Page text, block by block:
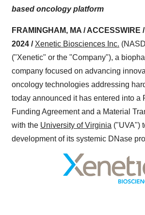
based oncology platform
FRAMINGHAM, MA / ACCESSWIRE
2024 / Xenetic Biosciences Inc.
("Xenetic" or the "Company"), a
company focused on advancing
oncology technologies addressing
today announced it has entered into a
Funding Agreement and a Material
with the University of Virginia ("UVA")
development of its systemic DNase